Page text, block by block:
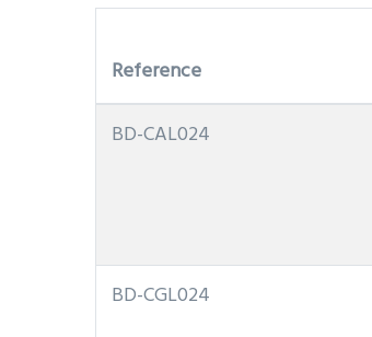
Reference
BD-CAL024
BD-CGL024